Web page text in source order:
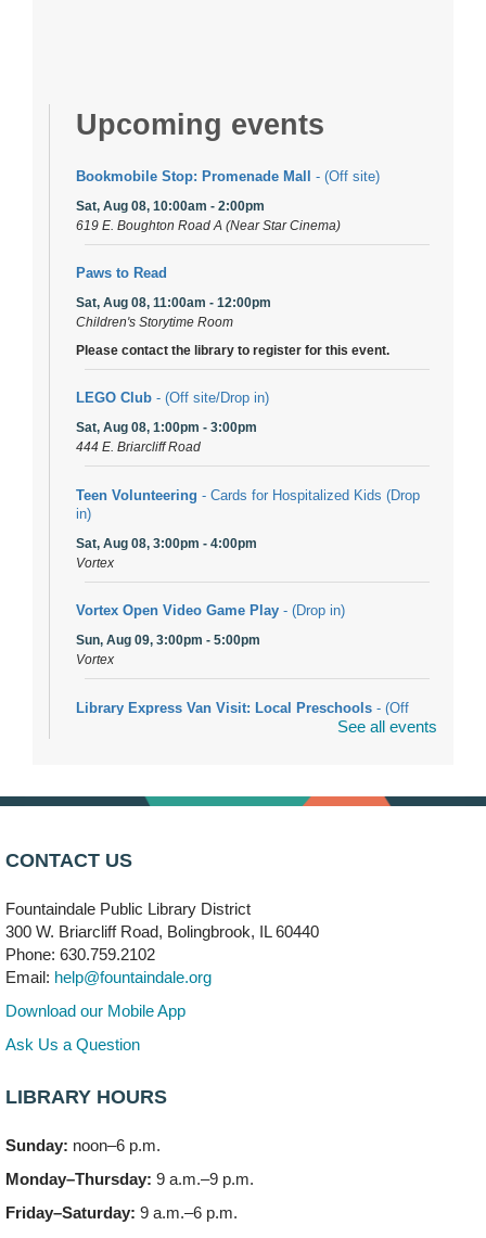
Upcoming events
Bookmobile Stop: Promenade Mall - (Off site)
Sat, Aug 08, 10:00am - 2:00pm
619 E. Boughton Road A (Near Star Cinema)
Paws to Read
Sat, Aug 08, 11:00am - 12:00pm
Children's Storytime Room
Please contact the library to register for this event.
LEGO Club - (Off site/Drop in)
Sat, Aug 08, 1:00pm - 3:00pm
444 E. Briarcliff Road
Teen Volunteering - Cards for Hospitalized Kids (Drop
in)
Sat, Aug 08, 3:00pm - 4:00pm
Vortex
Vortex Open Video Game Play - (Drop in)
Sun, Aug 09, 3:00pm - 5:00pm
Vortex
Library Express Van Visit: Local Preschools - (Off
Mon, Aug 10, 9:30am - 10:30am
Bookmobile Stop: RiverStone Apartments South
(Off site)
Mon, Aug 10, 3:00pm - 4:00pm
303 Woodcreek Drive
Teen Volunteering
Mon, Aug 10, 4:30pm - 5:30pm
Children's Storytime Room
See all events
CONTACT US
Fountaindale Public Library District
300 W. Briarcliff Road, Bolingbrook, IL 60440
Phone: 630.759.2102
Email: help@fountaindale.org
Download our Mobile App
Ask Us a Question
LIBRARY HOURS
Sunday: noon–6 p.m.
Monday–Thursday: 9 a.m.–9 p.m.
Friday–Saturday: 9 a.m.–6 p.m.